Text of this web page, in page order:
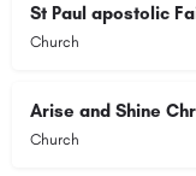
St Paul apostolic
Church
Arise and Shine
Church